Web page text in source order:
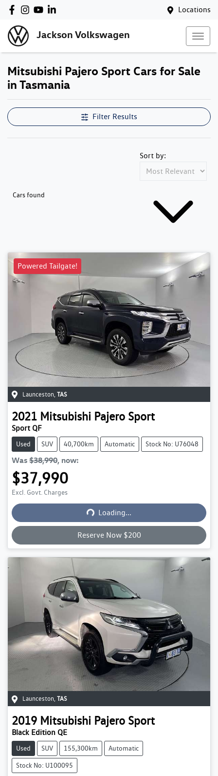
Locations
Jackson Volkswagen
Mitsubishi Pajero Sport Cars for Sale
in Tasmania
Filter Results
Cars found
Sort by:
Powered Tailgate!
Launceston TAS
2021 Mitsubishi Pajero Sport
Sport QF
Used SUV 40,700km Automatic Stock No: U76048
Was $38,990, now:
$37,990
Excl. Govt. Charges Loading...Loading...
Reserve Now $200
Launceston, TAS
2019 Mitsubishi Pajero Sport
Black Edition QE
Used SUV 155,300km Automatic
Stock No: U100095